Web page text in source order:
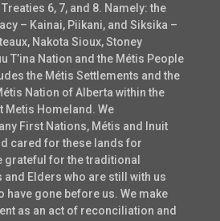
6, 7, and 8. Namely: the
– Kainai, Piikani, and Siksika –
Nakota Sioux, Stoney
T’ina Nation and the Métis People
the Métis Settlements and the
Nation of Alberta within the
Homeland. We
First Nations, Métis and Inuit
cared for these lands for
grateful for the traditional
and Elders who are still with us
have gone before us. We make
as an act of reconciliation and